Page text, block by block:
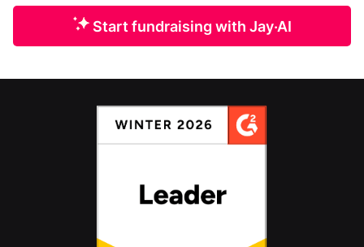
Start fundraising with Jay·AI